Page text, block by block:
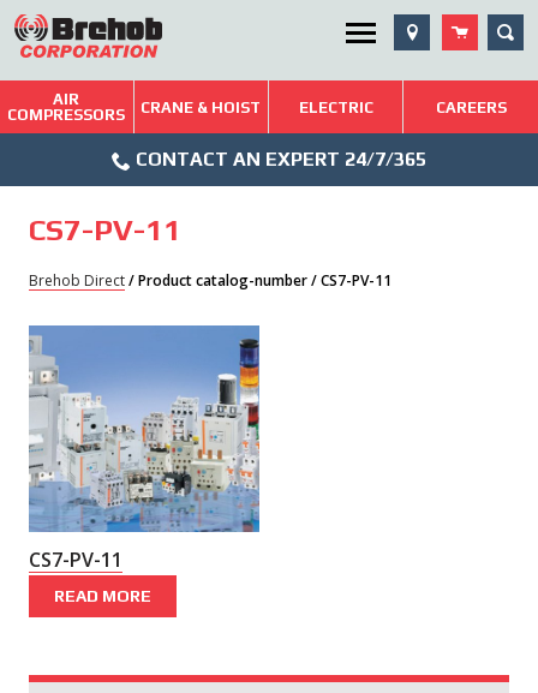
Skip
to
content
Utility Menu
Brehob: Built on a Tradition of Quality and Service
Repairs & Services
AIR
COMPRESSORS
CRANE & HOIST ELECTRIC CAREERS
Icon
CONTACT AN EXPERT 24/7/365
CS7-PV-11
Brehob Direct/ Product catalog-number / CS7-PV-11
CS7-PV-11
READ MORE